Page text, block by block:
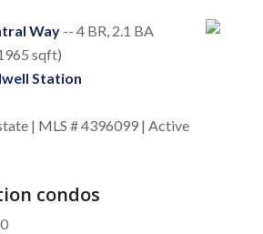
Way-- 4 BR, 2.1 BA
sqft)
Station
| MLS # 4396099 | Active
condos